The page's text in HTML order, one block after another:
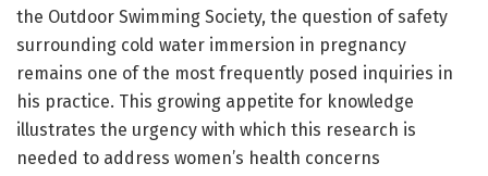
the Outdoor Swimming Society, the question of safety
surrounding cold water immersion in pregnancy
remains one of the most frequently posed inquiries in
his practice. This growing appetite for knowledge
illustrates the urgency with which this research is
needed to address women’s health concerns